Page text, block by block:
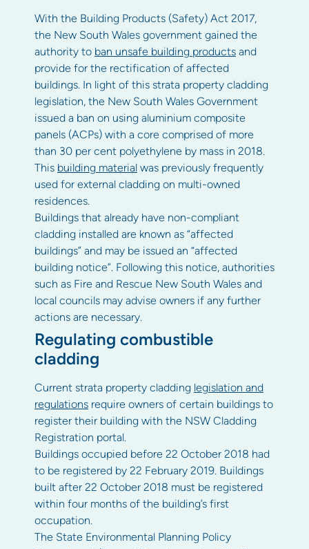
With the Building Products (Safety) Act 2017,
the New South Wales government gained the
authority to ban unsafe building products and
provide for the rectification of affected
buildings. In light of this strata property cladding
legislation, the New South Wales Government
issued a ban on using aluminium composite
panels (ACPs) with a core comprised of more
than 30 per cent polyethylene by mass in 2018.
This building material was previously frequently
used for external cladding on multi-owned
residences.
Buildings that already have non-compliant
cladding installed are known as “affected
buildings” and may be issued an “affected
building notice”. Following this notice, authorities
such as Fire and Rescue New South Wales and
local councils may advise owners if any further
actions are necessary.
Regulating combustible
cladding
Current strata property cladding legislation and
regulations require owners of certain buildings to
register their building with the NSW Cladding
Registration portal.
Buildings occupied before 22 October 2018 had
to be registered by 22 February 2019. Buildings
built after 22 October 2018 must be registered
within four months of the building’s first
occupation.
The State Environmental Planning Policy